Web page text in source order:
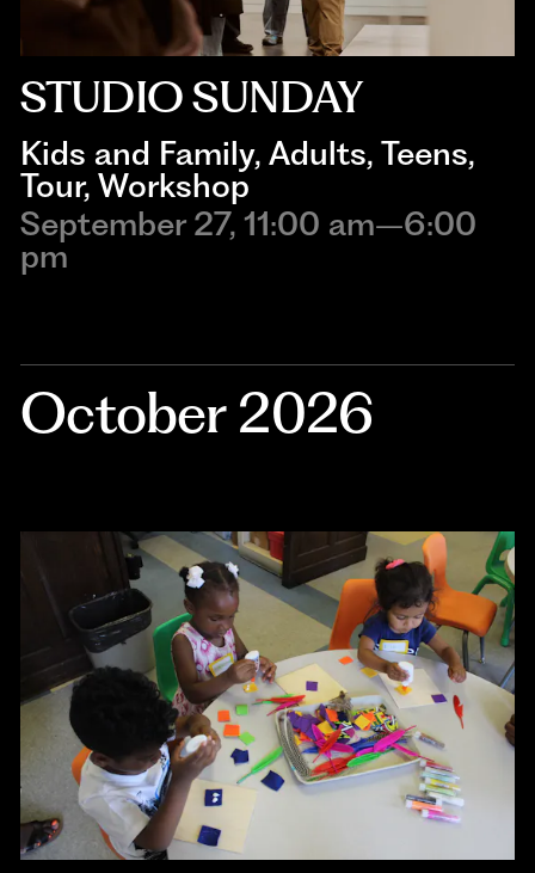
STUDIO SUNDAY
Kids and Family, Adults, Teens,
Tour, Workshop
September 27, 11:00 am–6:00
pm
October 2026